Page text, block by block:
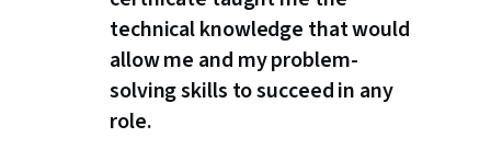
technical knowledge that would
allow me and my problem-
solving skills to succeed in any
role.